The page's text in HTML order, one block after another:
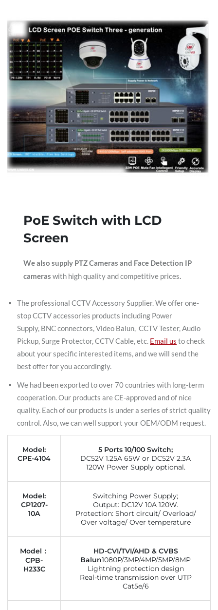
PoE Switch with LCD
Screen
We also supply PTZ Cameras and Face Detection IP
cameras with high quality and competitive prices.
The professional CCTV Accessory Supplier. We offer one-
stop CCTV accessories products including Power
Supply, BNC connectors, Video Balun, CCTV Tester, Audio
Pickup, Surge Protector, CCTV Cable, etc. Email us to check
about your specific interested items, and we will send the
best offer for you accordingly.
We had been exported to over 70 countries with long-term
cooperation. Our products are CE-approved and of nice
quality. Each of our products is under a series of strict quality
control. Also, we can well support your OEM/ODM request.
Model:
CPE-4104
5 Ports 10/100 Switch;
DC52V 1.25A 65W or DC52V 2.3A
120W Power Supply optional.
Model:
CP1207-
10A
Switching Power Supply;
Output: DC12V 10A 120W.
Protection: Short circuit/ Overload/
Over voltage/ Over temperature
Model：
CPB-
H233C
HD-CVI/TVI/AHD & CVBS
Balun1080P/3MP/4MP/5MP/8MP
Lightning protection design
Real-time transmission over UTP
Cat5e/6